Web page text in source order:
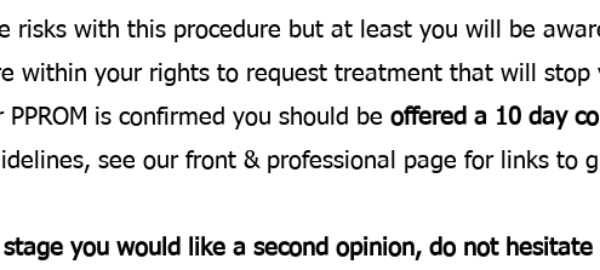
risks with this procedure but at least you will be
within your rights to request treatment that will stop
is confirmed you should be offered a 10 day
see our front & professional page for links to
you would like a second opinion, do not